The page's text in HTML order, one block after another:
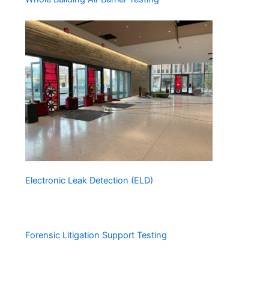
Electronic Leak Detection (ELD)
Forensic Litigation Support Testing